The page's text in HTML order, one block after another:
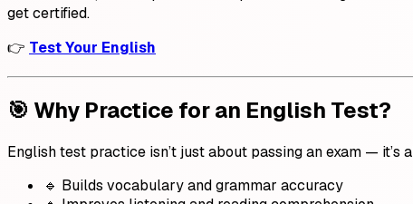
get certified.
👉 Test Your English
🎯 Why Practice for an English Test?
English test practice isn’t just about passing an exam —
🔹 Builds vocabulary and grammar accuracy